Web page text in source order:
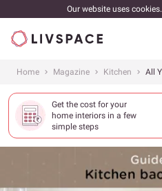
Our website uses cookies.
Home Magazine Kitchen
Get the cost for your
home interiors in a few
simple steps